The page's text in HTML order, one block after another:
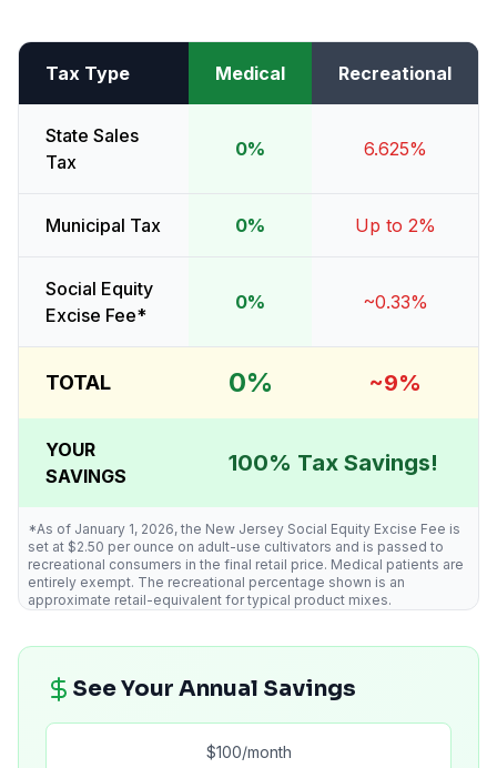
Tax Type Medical Recreational
State Sales
Tax
0% 6.625%
Municipal Tax 0% Up to 2%
Social Equity
Excise Fee*
0% ~0.33%
TOTAL 0% ~9%
YOUR
SAVINGS
100% Tax Savings!
*As of January 1, 2026, the New Jersey Social Equity Excise Fee is
set at $2.50 per ounce on adult-use cultivators and is passed to
recreational consumers in the final retail price. Medical patients are
entirely exempt. The recreational percentage shown is an
approximate retail-equivalent for typical product mixes.
See Your Annual Savings
$100/month